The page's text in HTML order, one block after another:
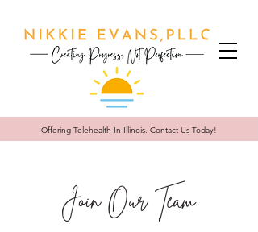
Offering Telehealth In Illinois. Contact Us Today!
Join Our Team